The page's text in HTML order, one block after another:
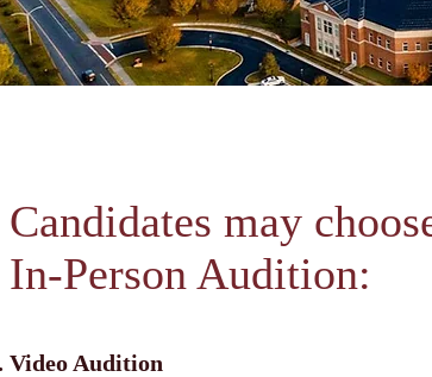
Candidates may
In-Person Audition:
Video Audition